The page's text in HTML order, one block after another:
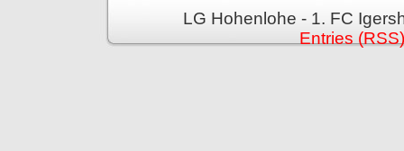
LG Hohenlohe - 1. FC
Entries (RSS)